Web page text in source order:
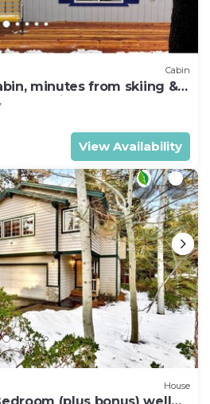
Cabin
minutes from skiing &
& pet friendly!
View Availability
House